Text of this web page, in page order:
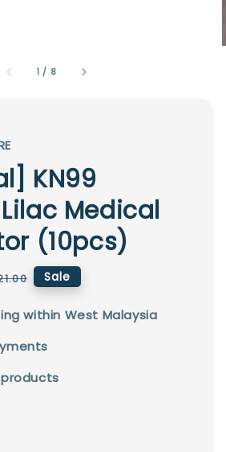
1 / 8
KN99
Medical
(10pcs)
Sale
within West Malaysia